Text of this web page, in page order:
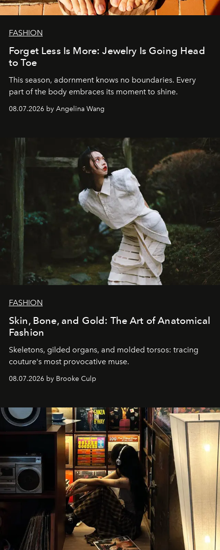
FASHION
Forget Less Is More: Jewelry Is Going Head
to Toe
This season, adornment knows no boundaries. Every
part of the body embraces its moment to shine.
08.07.2026 by Angelina Wang
FASHION
Skin, Bone, and Gold: The Art of Anatomical
Fashion
Skeletons, gilded organs, and molded torsos: tracing
couture's most provocative muse.
08.07.2026 by Brooke Culp